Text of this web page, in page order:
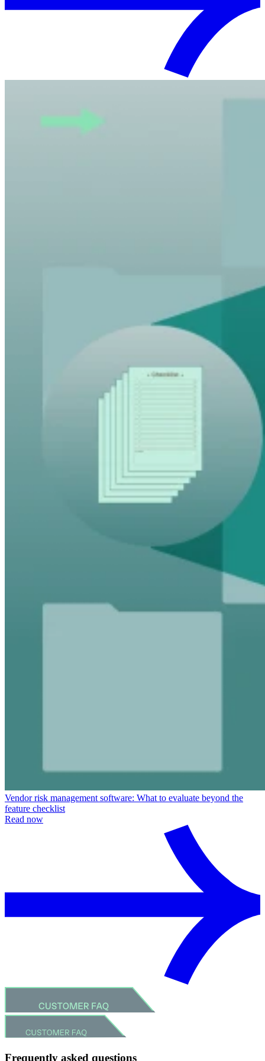
Vendor risk management software: What to evaluate beyond the
feature checklist
Read now
Frequently asked questions